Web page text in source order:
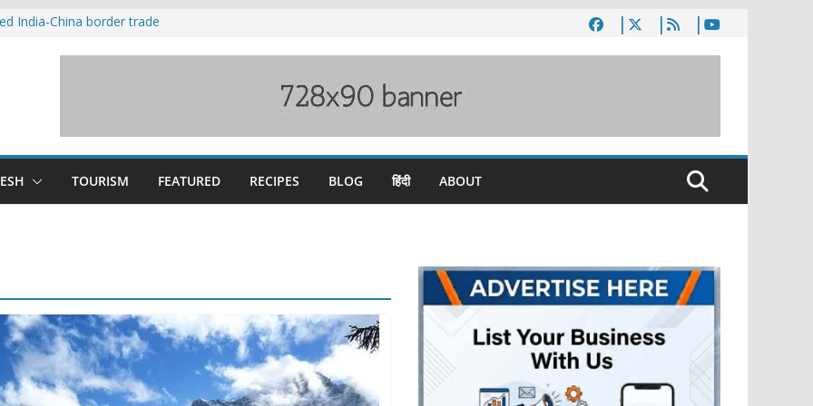
India-China border trade
TOURISM FEATURED RECIPES BLOG हिंदी ABOUT